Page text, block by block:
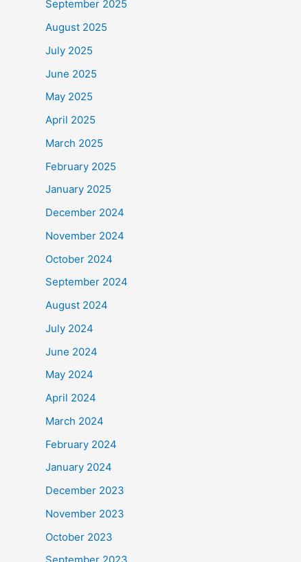
September 2025
August 2025
July 2025
June 2025
May 2025
April 2025
March 2025
February 2025
January 2025
December 2024
November 2024
October 2024
September 2024
August 2024
July 2024
June 2024
May 2024
April 2024
March 2024
February 2024
January 2024
December 2023
November 2023
October 2023